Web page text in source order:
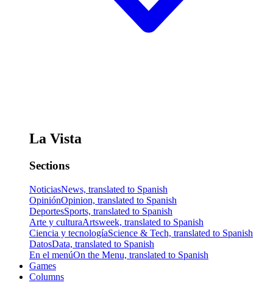
La Vista
Sections
NoticiasNews, translated to Spanish
OpiniónOpinion, translated to Spanish
DeportesSports, translated to Spanish
Arte y culturaArtsweek, translated to Spanish
Ciencia y tecnologíaScience & Tech, translated to Spanish
DatosData, translated to Spanish
En el menúOn the Menu, translated to Spanish
Games
Columns